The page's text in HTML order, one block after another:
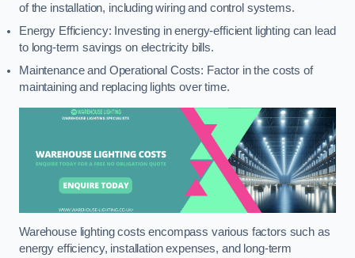
of the installation, including wiring and control systems.
Energy Efficiency: Investing in energy-efficient lighting can lead
to long-term savings on electricity bills.
Maintenance and Operational Costs: Factor in the costs of
maintaining and replacing lights over time.
Warehouse lighting costs encompass various factors such as
energy efficiency, installation expenses, and long-term